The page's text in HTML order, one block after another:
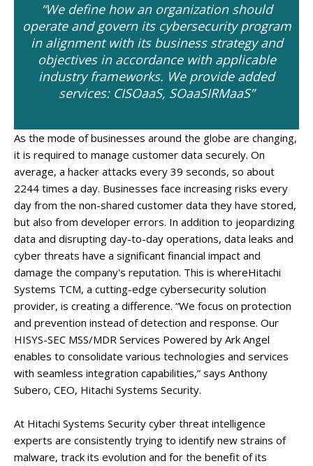
“We define how an organization should
operate and govern its cybersecurity program
in alignment with its business strategy and
objectives in accordance with applicable
industry frameworks. We provide added
services: CISOaaS, SOaaSIRMaaS”
As the mode of businesses around the globe are changing,
it is required to manage customer data securely. On
average, a hacker attacks every 39 seconds, so about
2244 times a day. Businesses face increasing risks every
day from the non-shared customer data they have stored,
but also from developer errors. In addition to jeopardizing
data and disrupting day-to-day operations, data leaks and
cyber threats have a significant financial impact and
damage the company's reputation. This is whereHitachi
Systems TCM, a cutting-edge cybersecurity solution
provider, is creating a difference. “We focus on protection
and prevention instead of detection and response. Our
HISYS-SEC MSS/MDR Services Powered by Ark Angel
enables to consolidate various technologies and services
with seamless integration capabilities,” says Anthony
Subero, CEO, Hitachi Systems Security.
At Hitachi Systems Security cyber threat intelligence
experts are consistently trying to identify new strains of
malware, track its evolution and for the benefit of its